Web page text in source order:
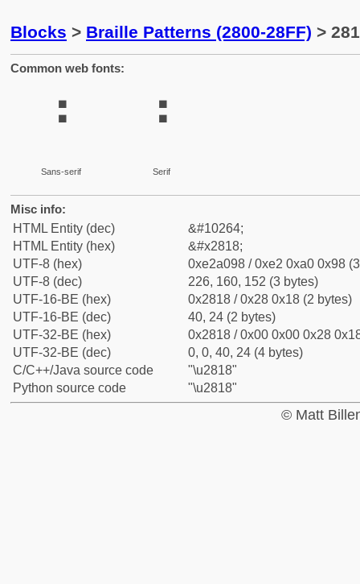
Blocks > Braille Patterns (2800-28FF) >
Common web fonts:
⠘
Sans-serif
⠘
Serif
Misc info:
HTML Entity (dec)
&#10264;
HTML Entity (hex)
&#x2818;
UTF-8 (hex)
0xe2a098 / 0xe2 0xa0 0x98
UTF-8 (dec)
226, 160, 152 (3 bytes)
UTF-16-BE (hex)
0x2818 / 0x28 0x18 (2 bytes)
UTF-16-BE (dec)
40, 24 (2 bytes)
UTF-32-BE (hex)
0x2818 / 0x00 0x00 0x28
UTF-32-BE (dec)
0, 0, 40, 24 (4 bytes)
C/C++/Java source code
"\u2818"
Python source code
"\u2818"
© Matt